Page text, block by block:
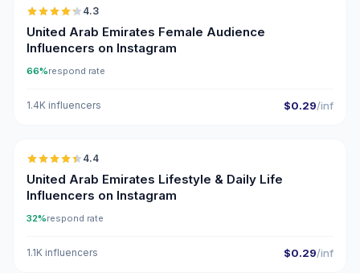
4.3
United Arab Emirates Female Audience
Influencers on Instagram
66%respond rate
1.4K influencers $0.29/inf
🇦🇪
4.4
United Arab Emirates Lifestyle & Daily Life
Influencers on Instagram
32%respond rate
1.1K influencers $0.29/inf
🇦🇪